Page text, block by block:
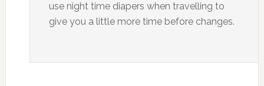
use night time diapers when travelling to
give you a little more time before changes.